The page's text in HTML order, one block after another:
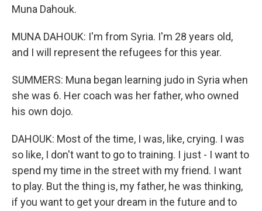
Muna Dahouk.
MUNA DAHOUK: I'm from Syria. I'm 28 years old,
and I will represent the refugees for this year.
SUMMERS: Muna began learning judo in Syria when
she was 6. Her coach was her father, who owned
his own dojo.
DAHOUK: Most of the time, I was, like, crying. I was
so like, I don't want to go to training. I just - I want to
spend my time in the street with my friend. I want
to play. But the thing is, my father, he was thinking,
if you want to get your dream in the future and to